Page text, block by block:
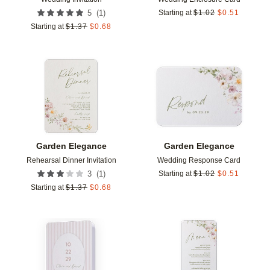
5 (1 )
Starting at $1.37 $0.68
Starting at $1.02 $0.51
Garden Elegance
Rehearsal Dinner Invitation
3 (1 )
Starting at $1.37 $0.68
Add to favorites
Garden Elegance
Wedding Response Card
Starting at $1.02 $0.51